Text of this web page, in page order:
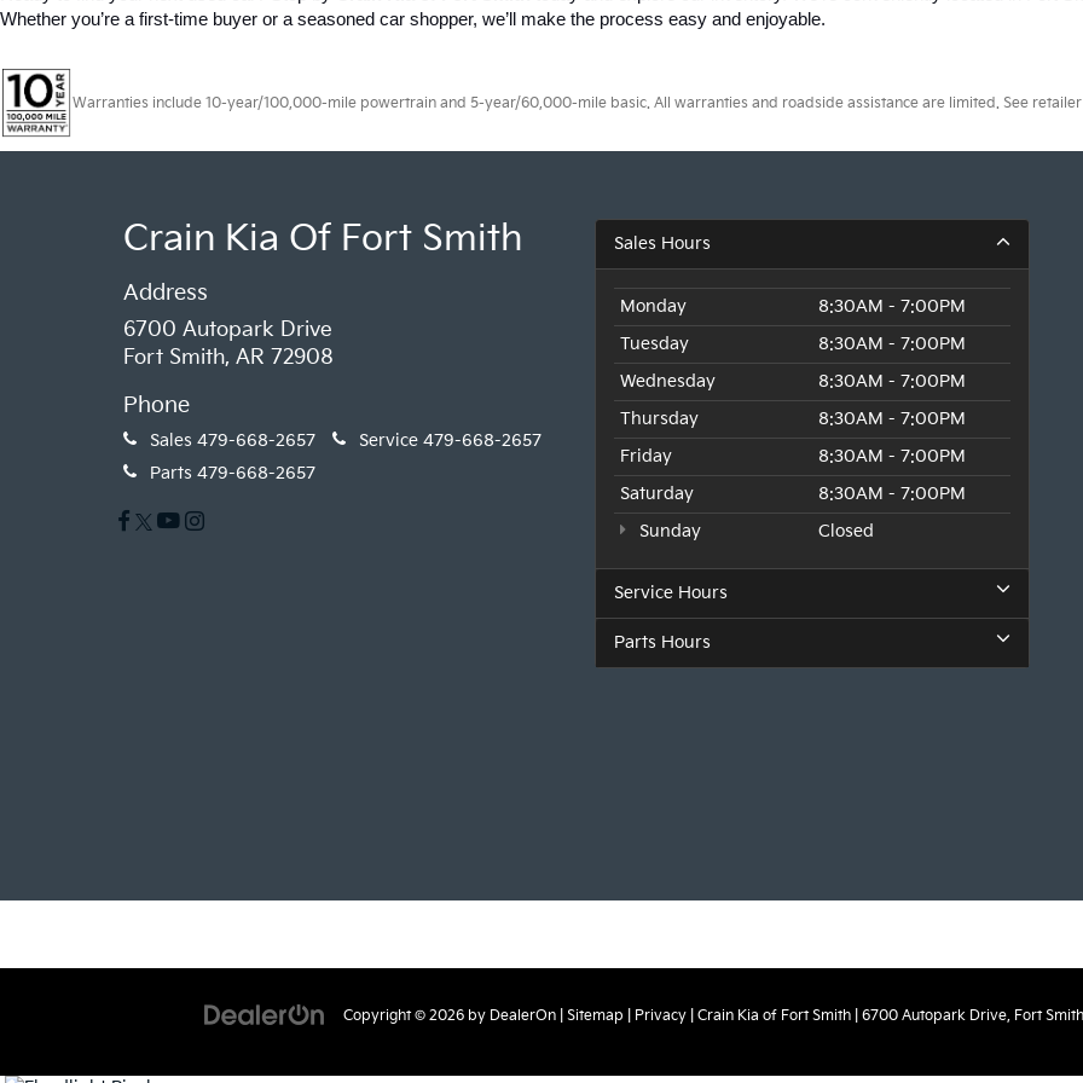
Whether you’re a first-time buyer or a seasoned car shopper, we’ll make the process easy and enjoyable.
Warranties include 10-year/100,000-mile powertrain and 5-year/60,000-mile basic. All warranties and roadside assistance are limited. See
Crain Kia Of Fort Smith
Address
6700 Autopark Drive
Fort Smith, AR 72908
Phone
Sales 479-668-2657 Service 479-668-2657
Parts 479-668-2657
Sales Hours
Monday
8:30AM - 7:00PM
Tuesday
8:30AM - 7:00PM
Wednesday
8:30AM - 7:00PM
Thursday
8:30AM - 7:00PM
Friday
8:30AM - 7:00PM
Saturday
8:30AM - 7:00PM
Sunday
Closed
Service Hours
Parts Hours
Copyright © 2026 by DealerOn Sitemap Privacy | Crain Kia of Fort Smith 6700 Autopark Drive, Fort